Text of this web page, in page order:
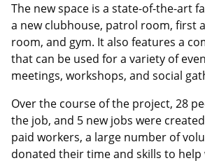
The new space is a state-of-the-art
a new clubhouse, patrol room, first
room, and gym. It also features a
that can be used for a variety of
meetings, workshops, and social
Over the course of the project, 28
the job, and 5 new jobs were
paid workers, a large number of
donated their time and skills to